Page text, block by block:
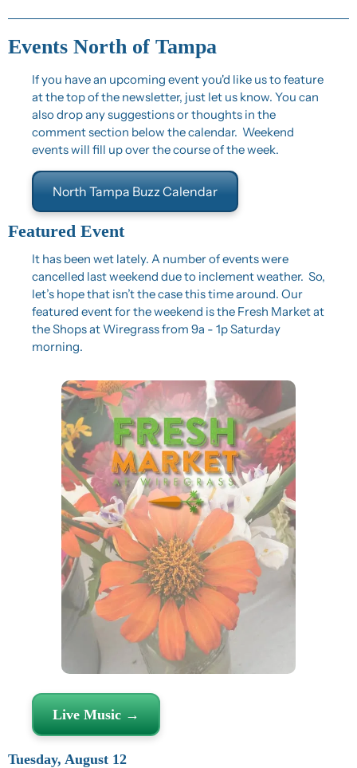
Events North of Tampa
If you have an upcoming event you'd like us to feature
at the top of the newsletter, just let us know. You can
also drop any suggestions or thoughts in the
comment section below the calendar.  Weekend
events will fill up over the course of the week.
North Tampa Buzz Calendar
Featured Event
It has been wet lately. A number of events were
cancelled last weekend due to inclement weather.  So,
let’s hope that isn’t the case this time around. Our
featured event for the weekend is the Fresh Market at
the Shops at Wiregrass from 9a - 1p Saturday
morning.
Live Music →
Tuesday, August 12